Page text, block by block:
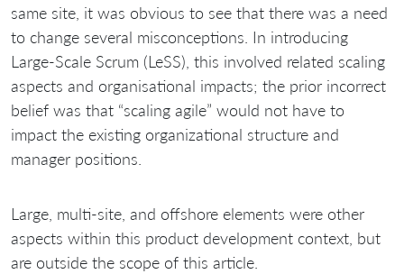
same site, it was obvious to see that there was a need
to change several misconceptions. In introducing
Large-Scale Scrum (LeSS), this involved related scaling
aspects and organisational impacts; the prior incorrect
belief was that “scaling agile” would not have to
impact the existing organizational structure and
manager positions.
Large, multi-site, and offshore elements were other
aspects within this product development context, but
are outside the scope of this article.